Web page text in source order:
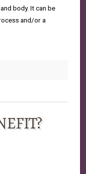
body. It can be
and/or a